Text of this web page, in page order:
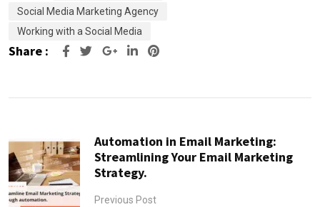
Social Media Marketing Agency
Working with a Social Media
Share : Google+LinkedIn
Pinterest
Automation in Email Marketing:
Streamlining Your Email Marketing
Strategy.
Previous Post